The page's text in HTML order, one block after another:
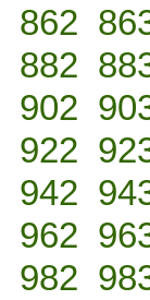
862
882
902
922
942
962
982